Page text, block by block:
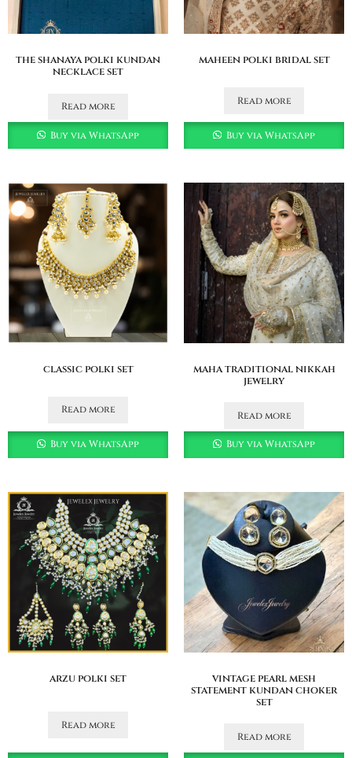
the shanaya polki kundan
necklace set
Read more
Buy via WhatsApp
maheen polki bridal set
Read more
Buy via WhatsApp
classic polki set
Read more
Buy via WhatsApp
maha traditional nikkah
jewelry
Read more
Buy via WhatsApp
arzu polki set
Read more
vintage pearl mesh
statement kundan choker
set
Read more